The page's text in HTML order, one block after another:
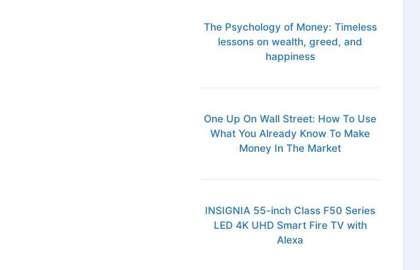
The Psychology of Money: Timeless
lessons on wealth, greed, and
happiness
One Up On Wall Street: How To Use
What You Already Know To Make
Money In The Market
INSIGNIA 55-inch Class F50 Series
LED 4K UHD Smart Fire TV with
Alexa